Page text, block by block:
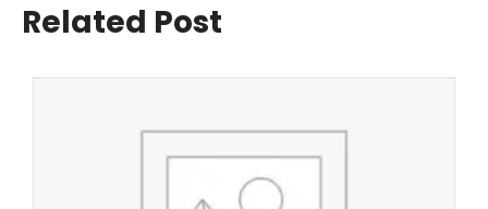
Related Post